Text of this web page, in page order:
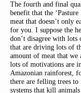
The fourth and final
benefit that the
meat that doesn’t only
for you. I suppose the
don’t disagree with lots
that are driving lots of
amount of meat that we
lots of motivations are
Amazonian rainforest,
there are felling trees
systems that kill